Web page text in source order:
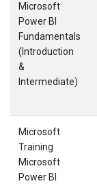
Microsoft
Power BI
Fundamentals
(Introduction
&
Intermediate)
Microsoft
Training
Microsoft
Power BI